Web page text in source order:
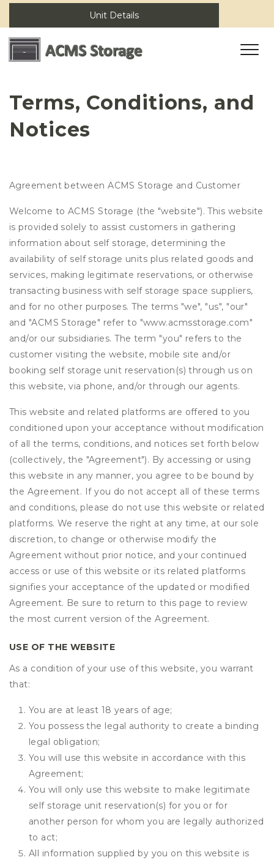
Unit Details
Terms, Conditions, and
Notices
Agreement between ACMS Storage and Customer
Welcome to ACMS Storage (the "website"). This website
is provided solely to assist customers in gathering
information about self storage, determining the
availability of self storage units plus related goods and
services, making legitimate reservations, or otherwise
transacting business with self storage space suppliers,
and for no other purposes. The terms "we", "us", "our"
and "ACMS Storage" refer to "www.acmsstorage.com"
and/or our subsidiaries. The term "you" refers to the
customer visiting the website, mobile site and/or
booking self storage unit reservation(s) through us on
this website, via phone, and/or through our agents.
This website and related platforms are offered to you
conditioned upon your acceptance without modification
of all the terms, conditions, and notices set forth below
(collectively, the "Agreement"). By accessing or using
this website in any manner, you agree to be bound by
the Agreement. If you do not accept all of these terms
and conditions, please do not use this website or related
platforms. We reserve the right at any time, at our sole
discretion, to change or otherwise modify the
Agreement without prior notice, and your continued
access or use of this website or its related platforms
signifies your acceptance of the updated or modified
Agreement. Be sure to return to this page to review
the most current version of the Agreement.
USE OF THE WEBSITE
As a condition of your use of this website, you warrant
that:
You are at least 18 years of age;
You possess the legal authority to create a binding
legal obligation;
You will use this website in accordance with this
Agreement;
You will only use this website to make legitimate
self storage unit reservation(s) for you or for
another person for whom you are legally authorized
to act;
All information supplied by you on this website is